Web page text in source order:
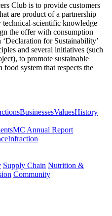
Club is to provide customers
are product of a partnership
scientific knowledge
the offer with consumption
for Sustainability’
and several initiatives (such
to promote sustainable
system that respects the
BusinessesValuesHistory
MC Annual Report
Infraction
Supply Chain Nutrition &
Community